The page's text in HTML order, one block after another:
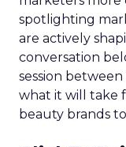
spotlighting
are actively
conversation
session
what it will take
beauty brands